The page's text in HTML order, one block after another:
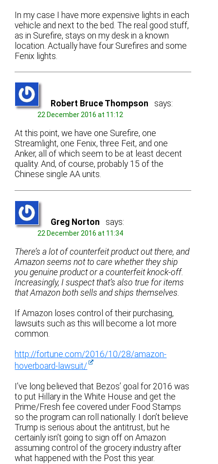
In my case I have more expensive lights in each
vehicle and next to the bed. The real good stuff,
as in Surefire, stays on my desk in a known
location. Actually have four Surefires and some
Fenix lights.
Robert Bruce Thompson says:
22 December 2016 at 11:12
At this point, we have one Surefire, one
Streamlight, one Fenix, three Feit, and one
Anker, all of which seem to be at least decent
quality. And, of course, probably 15 of the
Chinese single AA units.
Greg Norton says:
22 December 2016 at 11:34
There’s a lot of counterfeit product out there, and
Amazon seems not to care whether they ship
you genuine product or a counterfeit knock-off.
Increasingly, I suspect that’s also true for items
that Amazon both sells and ships themselves.
If Amazon loses control of their purchasing,
lawsuits such as this will become a lot more
common.
http://fortune.com/2016/10/28/amazon-
hoverboard-lawsuit/
I’ve long believed that Bezos’ goal for 2016 was
to put Hillary in the White House and get the
Prime/Fresh fee covered under Food Stamps
so the program can roll nationally. I don’t believe
Trump is serious about the antitrust, but he
certainly isn’t going to sign off on Amazon
assuming control of the grocery industry after
what happened with the Post this year.